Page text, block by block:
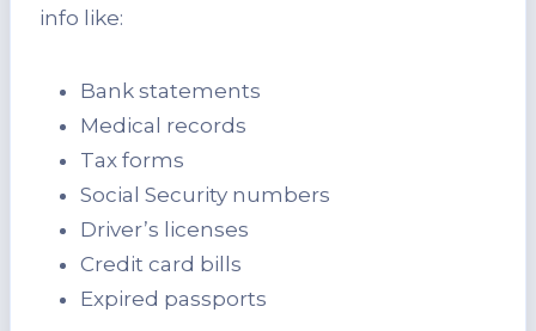
info like:
Bank statements
Medical records
Tax forms
Social Security numbers
Driver’s licenses
Credit card bills
Expired passports